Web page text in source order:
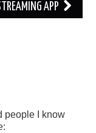
APP
people I know